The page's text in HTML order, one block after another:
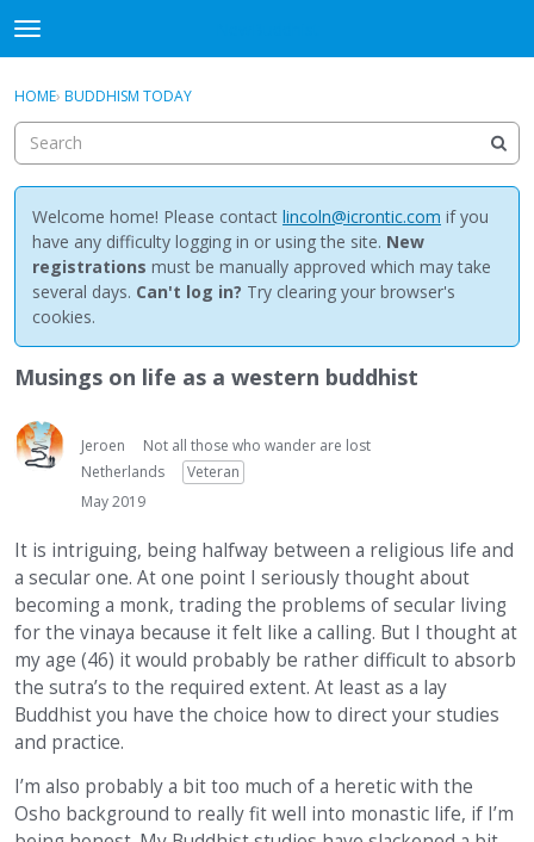
t
o
g
e
m
e
n
u
Sign In
Discussions
Activity
Best Of...
Sign In · Register
HOME› BUDDHISM TODAY
Welcome home! Please contact lincoln@icrontic.com if you
have any difficulty logging in or using the site. New
registrations must be manually approved which may take
several days. Can't log in? Try clearing your browser's
cookies.
Musings on life as a western buddhist
Jeroen
Not all those who wander are lost
Netherlands
Veteran
May 2019
It is intriguing, being halfway between a religious life and
a secular one. At one point I seriously thought about
becoming a monk, trading the problems of secular living
for the vinaya because it felt like a calling. But I thought at
my age (46) it would probably be rather difficult to absorb
the sutra’s to the required extent. At least as a lay
Buddhist you have the choice how to direct your studies
and practice.
I’m also probably a bit too much of a heretic with the
Osho background to really fit well into monastic life, if I’m